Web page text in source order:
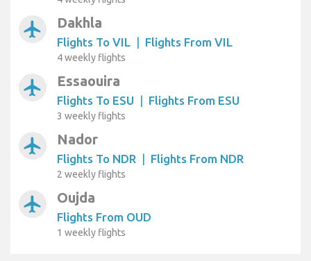
airplanemode_active Dakhla
Flights To VIL | Flights From VIL
4 weekly flights
airplanemode_active Essaouira
Flights To ESU | Flights From ESU
3 weekly flights
airplanemode_active Nador
Flights To NDR | Flights From NDR
2 weekly flights
airplanemode_active Oujda
Flights From OUD
1 weekly flights